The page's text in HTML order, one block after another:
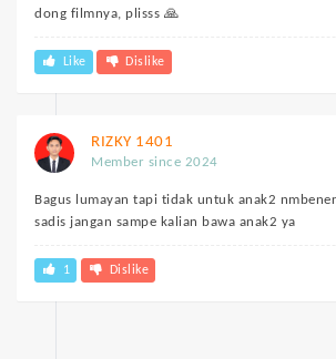
dong filmnya, plisss 🙏
Like Dislike
RIZKY 1401
Member since 2024
Bagus lumayan tapi tidak untuk anak2
sadis jangan sampe kalian bawa anak2 ya
1 Dislike